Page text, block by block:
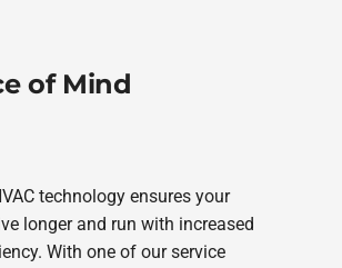
of Mind
technology ensures your
longer and run with increased
With one of our service